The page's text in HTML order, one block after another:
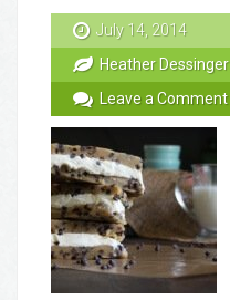
July 14, 2014
Heather Dessinger
Leave a Comment